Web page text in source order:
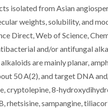
isolated from Asian
weights, solubility, and
Direct, Web of Science,
and/or antifungal
are mainly planar,
50 A(2), and target DNA
cryptolepine, 8-
rhetsisine, sampangine,